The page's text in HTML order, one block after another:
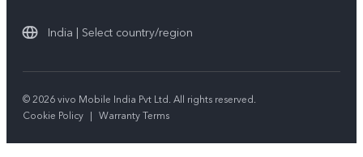
India | Select country/region
© 2026 vivo Mobile India Pvt Ltd. All rights reserved.
Cookie Policy | Warranty Terms